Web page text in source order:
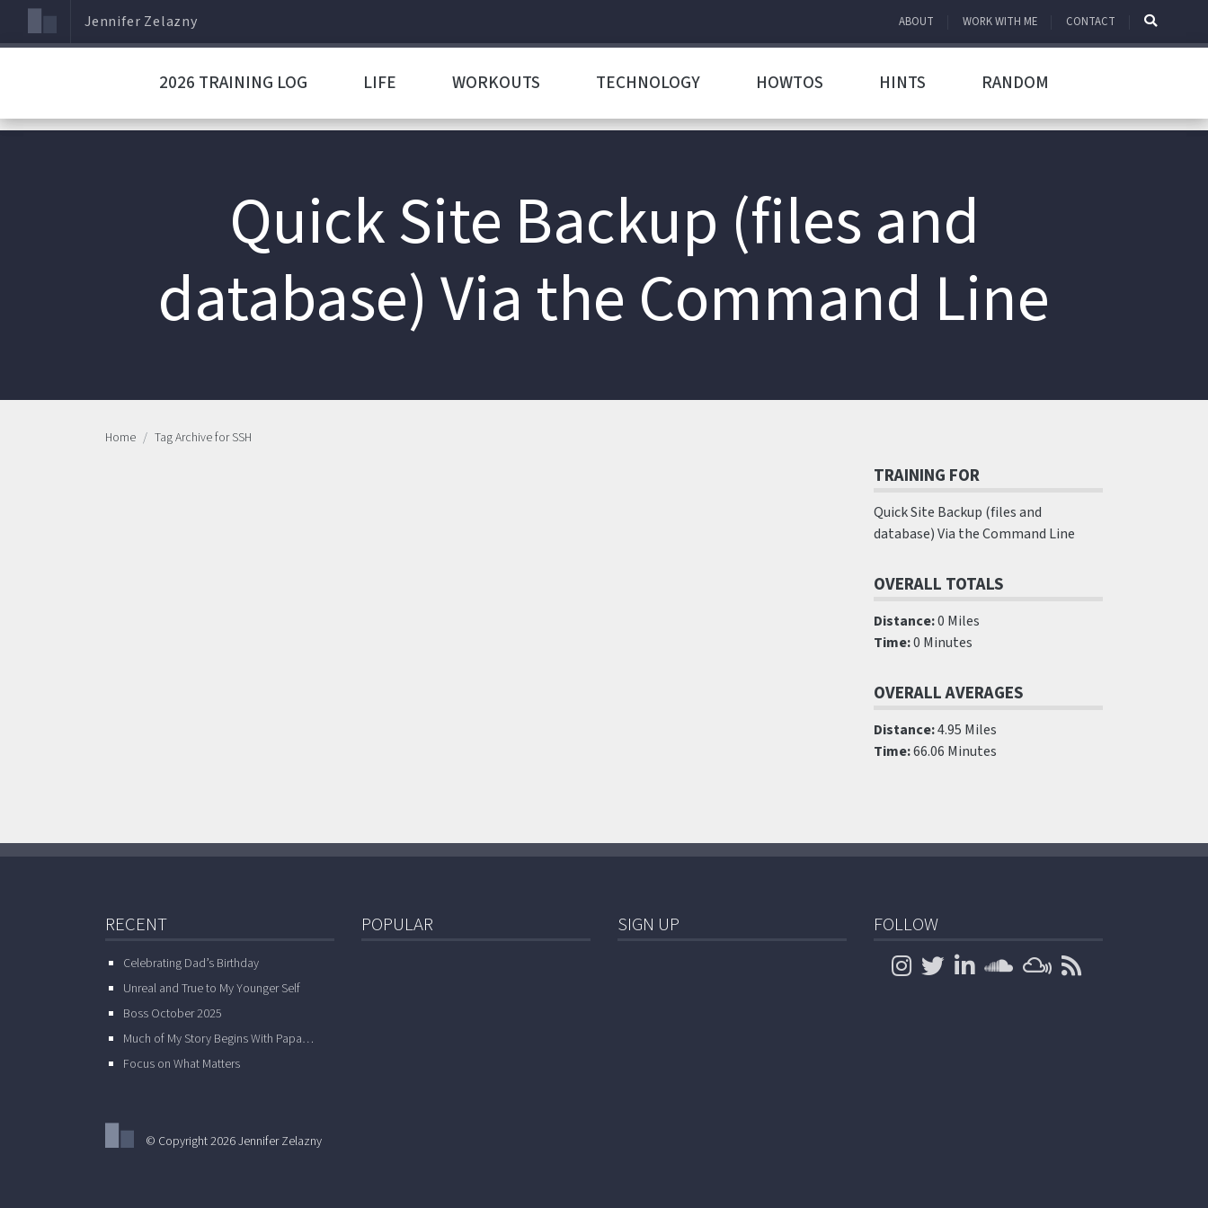
Jennifer Zelazny ABOUT WORK WITH ME CONTACT
2026 TRAINING LOG LIFE WORKOUTS TECHNOLOGY HOWTOS HINTS RANDOM
Quick Site Backup (files and
database) Via the Command Line
Home Tag Archive for SSH
TRAINING FOR
Quick Site Backup (files and
database) Via the Command Line
OVERALL TOTALS
Distance:0 Miles
Time:0 Minutes
OVERALL AVERAGES
Distance:4.95 Miles
Time:66.06 Minutes
RECENT
Celebrating Dad’s Birthday
Unreal and True to My Younger Self
Boss October 2025
Much of My Story Begins With Papa…
Focus on What Matters
POPULAR SIGN UP FOLLOW
© Copyright 2026 Jennifer Zelazny